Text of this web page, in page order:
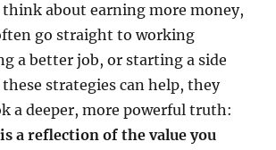
think about earning more money,
go straight to working
a better job, or starting a side
strategies can help, they
a deeper, more powerful truth:
a reflection of the value you